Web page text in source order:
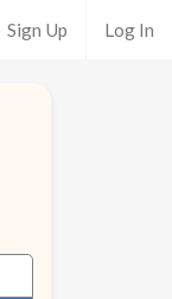
Sign Up Log In